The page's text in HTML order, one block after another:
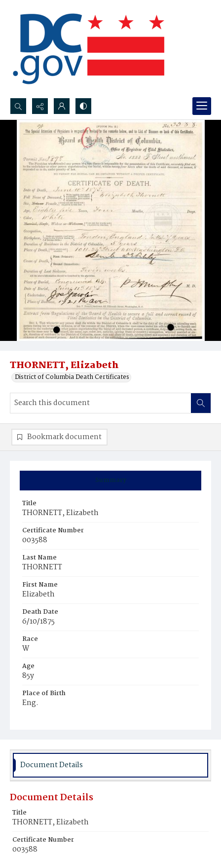
Search...
Advanced search
THORNETT, Elizabeth
District of Columbia Death Certificates
Summary
Title
THORNETT, Elizabeth
Certificate Number
003588
Last Name
THORNETT
First Name
Elizabeth
Death Date
6/10/1875
Race
W
Age
85y
Place of Birth
Eng.
Bookmark document
Document Details
Document Details
Title
THORNETT, Elizabeth
Certificate Number
003588